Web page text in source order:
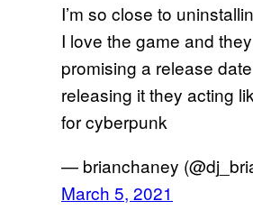
I’m so close to
I love the game and
promising a release
releasing it they acting
for cyberpunk
— brianchaney
March 5, 2021